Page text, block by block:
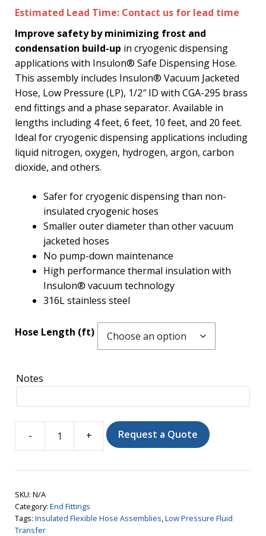
Estimated Lead Time: Contact us for lead time
Improve safety by minimizing frost and
condensation build-up in cryogenic dispensing
applications with Insulon® Safe Dispensing Hose.
This assembly includes Insulon® Vacuum Jacketed
Hose, Low Pressure (LP), 1/2″ ID with CGA-295 brass
end fittings and a phase separator. Available in
lengths including 4 feet, 6 feet, 10 feet, and 20 feet.
Ideal for cryogenic dispensing applications including
liquid nitrogen, oxygen, hydrogen, argon, carbon
dioxide, and others.
Safer for cryogenic dispensing than non-
insulated cryogenic hoses
Smaller outer diameter than other vacuum
jacketed hoses
No pump-down maintenance
High performance thermal insulation with
Insulon® vacuum technology
316L stainless steel
Hose Length (ft)
Notes
Insulon®
Dispensing
Phase
Request a Quote
SKU: N/A
Category: End Fittings
Tags: Insulated Flexible Hose Assemblies,Low Pressure Fluid
Transfer